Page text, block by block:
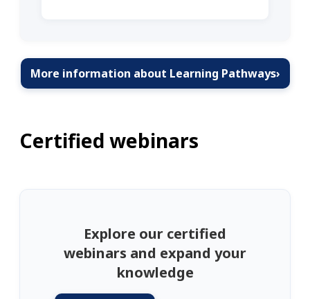
More information about Learning Pathways›
Certified webinars
Explore our certified
webinars and expand your
knowledge